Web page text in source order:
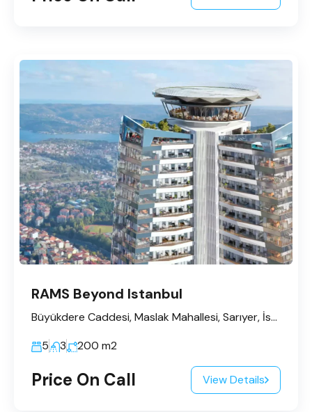
RAMS Beyond Istanbul
Büyükdere Caddesi, Maslak Mahallesi, Sarıyer, İstanbul, Marmara Bölgesi, 34485, Türkiye
5
3 200 m2
Price On Call View Details